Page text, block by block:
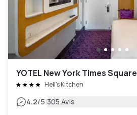
YOTEL New York Times Square
Hell's Kitchen
4.2/5|305 Avis